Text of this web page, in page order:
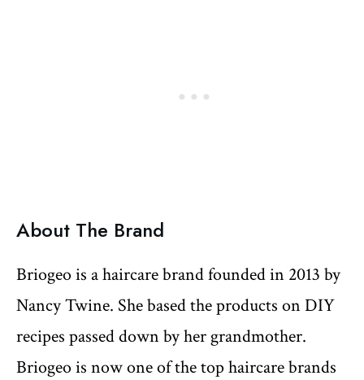
About The Brand
Briogeo is a haircare brand founded in 2013 by
Nancy Twine. She based the products on DIY
recipes passed down by her grandmother.
Briogeo is now one of the top haircare brands